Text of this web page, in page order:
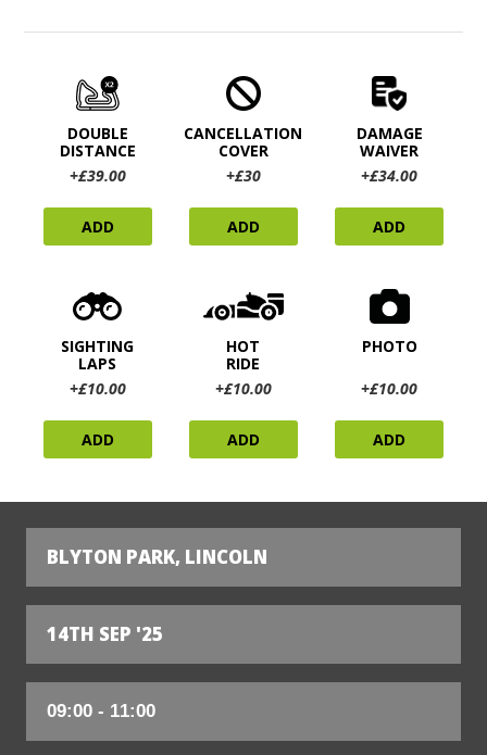
DOUBLE
DISTANCE
+£39.00
ADD
CANCELLATION
COVER
+£30
ADD
DAMAGE
WAIVER
+£34.00
ADD
SIGHTING
LAPS
+£10.00
ADD
HOT
RIDE
+£10.00
ADD
PHOTO
+£10.00
ADD
BLYTON PARK, LINCOLN
14TH SEP '25